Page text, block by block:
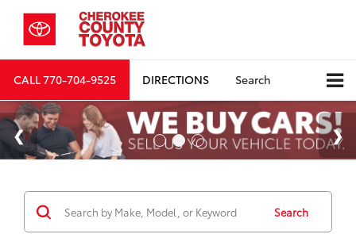
CALL770-704-9525 DIRECTIONS Search
Search